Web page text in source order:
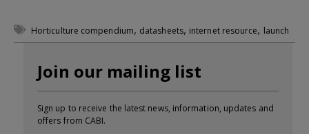
Horticulture compendium, datasheets, internet resource, launch
Join our mailing list
Sign up to receive the latest news, information, updates and
offers from CABI.